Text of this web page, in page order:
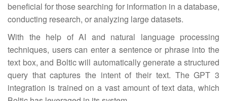
beneficial for those searching for information in a database,
conducting research, or analyzing large datasets.
With the help of AI and natural language processing
techniques, users can enter a sentence or phrase into the
text box, and Boltic will automatically generate a structured
query that captures the intent of their text. The GPT 3
integration is trained on a vast amount of text data, which